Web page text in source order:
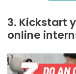
3. Kickstart
online